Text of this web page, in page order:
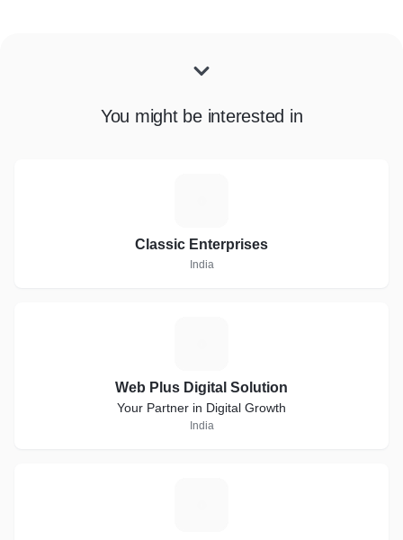
You might be interested in
Classic Enterprises
India
Web Plus Digital Solution
Your Partner in Digital Growth
India